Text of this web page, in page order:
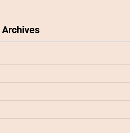
Archives